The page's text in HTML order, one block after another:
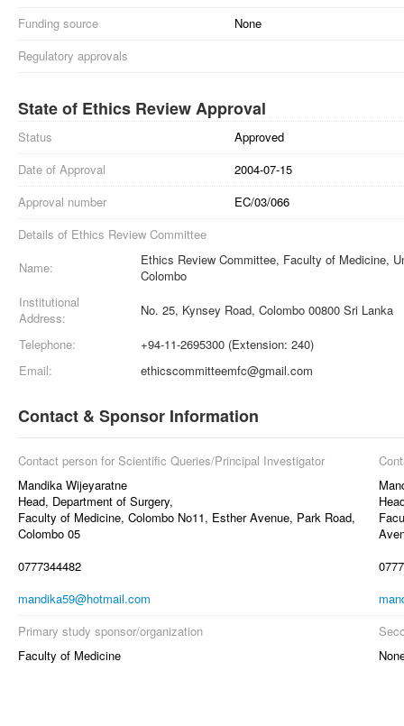
Funding source
None
Regulatory approvals
State of Ethics Review Approval
Status
Approved
Date of Approval
2004-07-15
Approval number
EC/03/066
Details of Ethics Review Committee
Name:
Ethics Review Committee, Faculty of Medicine,
Colombo
Institutional
Address:
No. 25, Kynsey Road, Colombo 00800 Sri Lanka
Telephone:
+94-11-2695300 (Extension: 240)
Email:
ethicscommitteemfc@gmail.com
Contact & Sponsor Information
Contact person for Scientific Queries/Principal Investigator
Mandika Wijeyaratne
Head, Department of Surgery,
Faculty of Medicine, Colombo No11, Esther Avenue, Park Road,
Colombo 05
0777344482
mandika59@hotmail.com
Primary study sponsor/organization
Faculty of Medicine